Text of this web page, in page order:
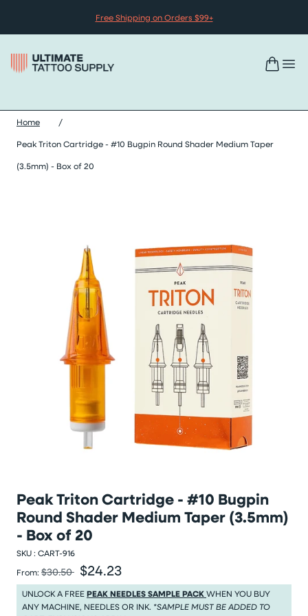
Free Shipping on Orders $99+
Home
/
Peak Triton Cartridge - #10 Bugpin Round Shader Medium Taper
(3.5mm) - Box of 20
Peak Triton Cartridge - #10 Bugpin
Round Shader Medium Taper (3.5mm)
- Box of 20
SKU : CART-916
From: Was
$30.50 Sale price
$24.23
Was $30.50Sale price $24.23
UNLOCK A FREEPEAK NEEDLES SAMPLE PACKWHEN YOU BUY
ANY MACHINE, NEEDLES OR INK. *SAMPLE MUST BE ADDED TO